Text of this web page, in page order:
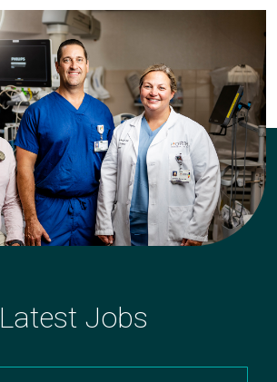
Latest Jobs